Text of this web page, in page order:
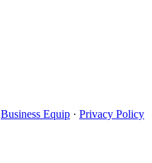
Business Equip · Privacy Policy